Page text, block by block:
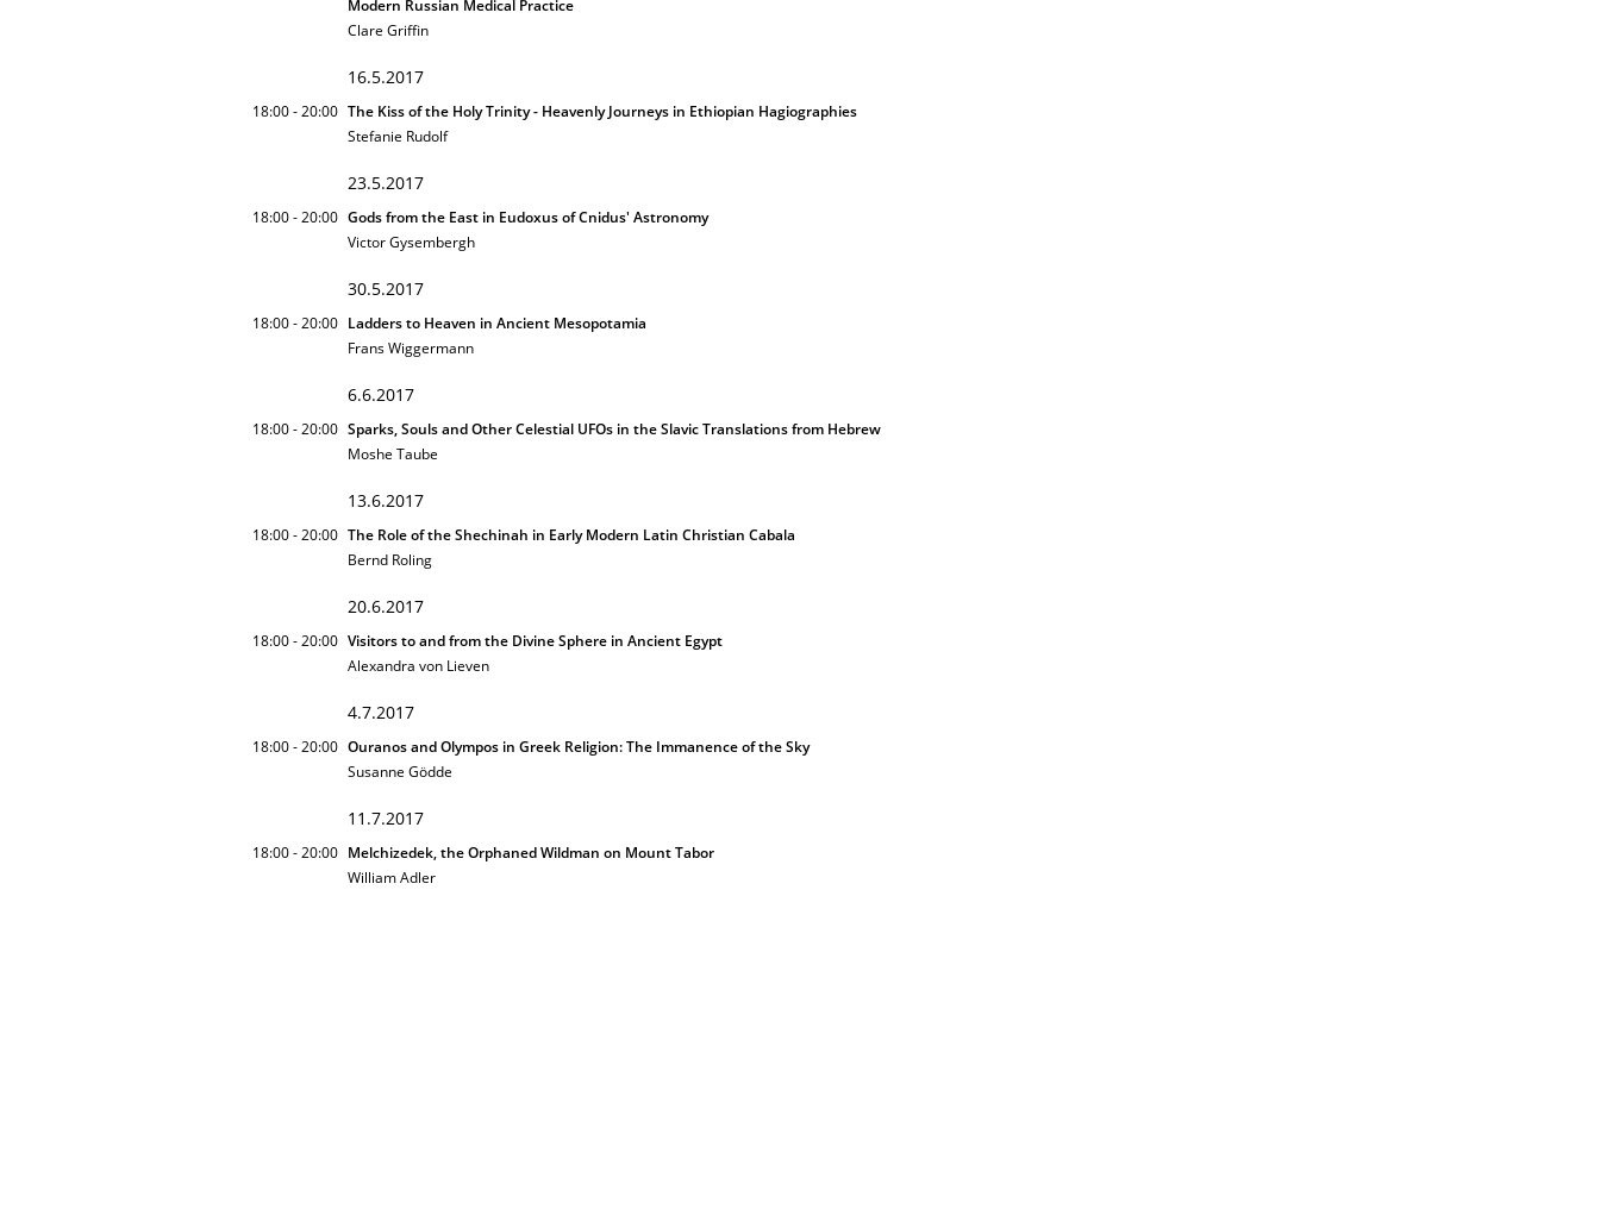
Modern Russian Medical Practice
Clare Griffin
16.5.2017
18:00 - 20:00 The Kiss of the Holy Trinity - Heavenly Journeys in Ethiopian Hagiographies
Stefanie Rudolf
23.5.2017
18:00 - 20:00 Gods from the East in Eudoxus of Cnidus' Astronomy
Victor Gysembergh
30.5.2017
18:00 - 20:00 Ladders to Heaven in Ancient Mesopotamia
Frans Wiggermann
6.6.2017
18:00 - 20:00 Sparks, Souls and Other Celestial UFOs in the Slavic Translations from Hebrew
Moshe Taube
13.6.2017
18:00 - 20:00 The Role of the Shechinah in Early Modern Latin Christian Cabala
Bernd Roling
20.6.2017
18:00 - 20:00 Visitors to and from the Divine Sphere in Ancient Egypt
Alexandra von Lieven
4.7.2017
18:00 - 20:00 Ouranos and Olympos in Greek Religion: The Immanence of the Sky
Susanne Gödde
11.7.2017
18:00 - 20:00 Melchizedek, the Orphaned Wildman on Mount Tabor
William Adler